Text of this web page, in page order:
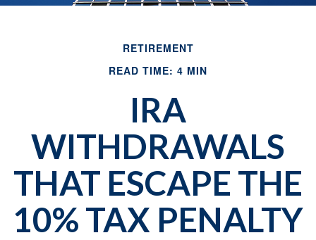
RETIREMENT
READ TIME: 4 MIN
IRA
WITHDRAWALS
THAT ESCAPE THE
10% TAX PENALTY